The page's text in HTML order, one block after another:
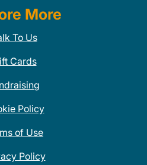
More
To Us
Cards
Policy
of Use
Policy